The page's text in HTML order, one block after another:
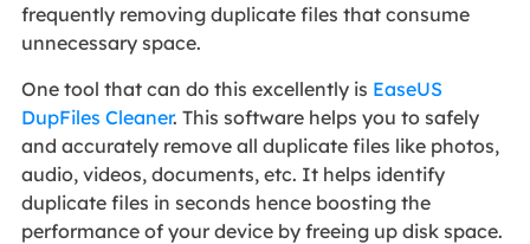
frequently removing duplicate files that consume
unnecessary space.
One tool that can do this excellently is EaseUS
DupFiles Cleaner. This software helps you to safely
and accurately remove all duplicate files like photos,
audio, videos, documents, etc. It helps identify
duplicate files in seconds hence boosting the
performance of your device by freeing up disk space.